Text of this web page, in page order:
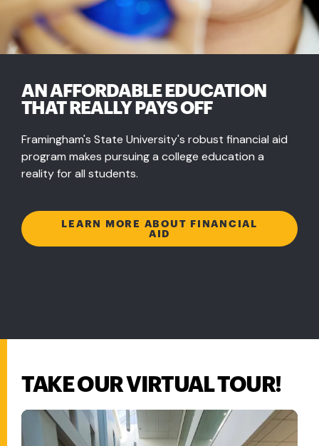
AN AFFORDABLE EDUCATION
THAT REALLY PAYS OFF
Framingham's State University's robust financial aid
program makes pursuing a college education a
reality for all students.
LEARN MORE ABOUT FINANCIAL
AID
TAKE OUR VIRTUAL TOUR!